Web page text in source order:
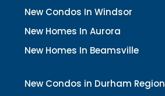
New Condos In Windsor
New Homes In Aurora
New Homes In Beamsville
New Condos in Durham Region